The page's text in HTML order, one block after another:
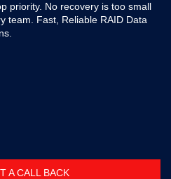
priority. No recovery is too small
team. Fast, Reliable RAID Data
A CALL BACK